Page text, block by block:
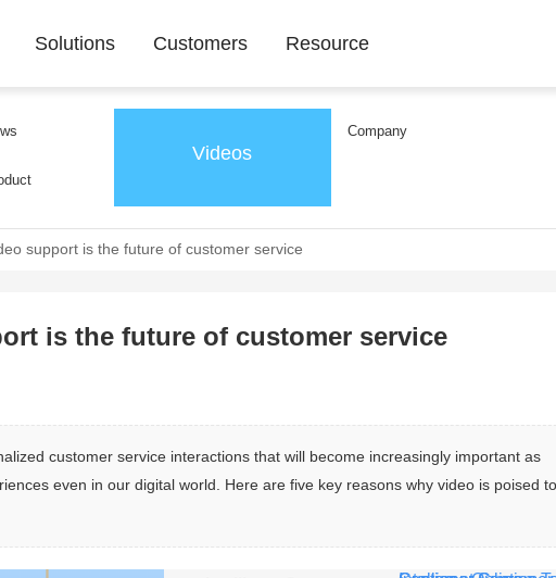
Solutions Customers Resource
Videos
Company
support is the future of customer service
is the future of customer service
customer service interactions that will become increasingly important as
even in our digital world. Here are five key reasons why video is poised to